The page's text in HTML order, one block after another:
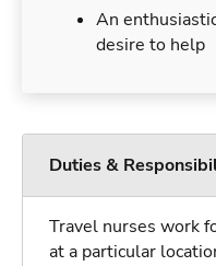
An
desire to help
Duties &
Travel nurses work
at a particular